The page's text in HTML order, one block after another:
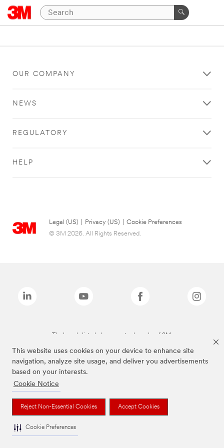
This website uses cookies on your device to enhance site
navigation, analyze site usage, and deliver you advertisements
based on your interests.
Cookie Notice
Reject Non-Essential Cookies Accept Cookies
Cookie Preferences
OUR COMPANY
NEWS
REGULATORY
HELP
Legal (US) Privacy (US)
Cookie Preferences
© 3M 2026. All Rights Reserved.
The brands listed above are trademarks of 3M.